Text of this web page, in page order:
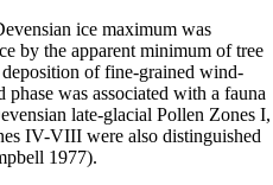
ice maximum was
by the apparent minimum of tree
deposition of fine-grained wind­
was associated with a fauna
late-glacial Pollen Zones I,
IV-VIII were also distinguished
1977).